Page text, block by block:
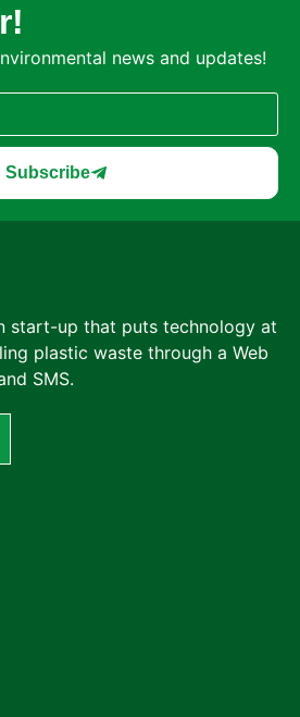
news and updates!
Subscribe
start-up that puts technology at
plastic waste through a Web
SMS.